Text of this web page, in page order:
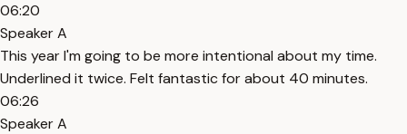
06:20
Speaker A
This year I'm going to be more intentional about my time.
Underlined it twice. Felt fantastic for about 40 minutes.
06:26
Speaker A